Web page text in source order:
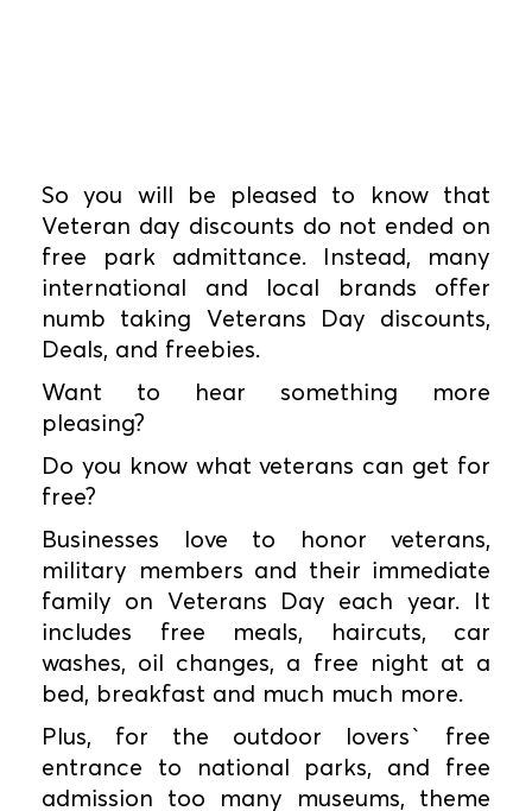
So you will be pleased to know that
Veteran day discounts do not ended on
free park admittance. Instead, many
international and local brands offer
numb taking Veterans Day discounts,
Deals, and freebies.
Want to hear something more
pleasing?
Do you know what veterans can get for
free?
Businesses love to honor veterans,
military members and their immediate
family on Veterans Day each year. It
includes free meals, haircuts, car
washes, oil changes, a free night at a
bed, breakfast and much much more.
Plus, for the outdoor lovers` free
entrance to national parks, and free
admission too many museums, theme